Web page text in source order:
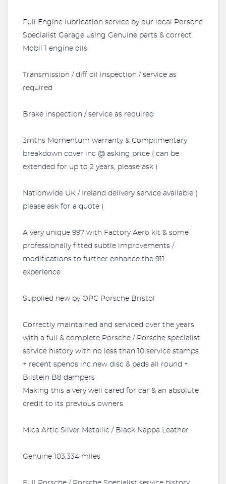
Full Engine lubrication service by our local Porsche
Specialist Garage using Genuine parts & correct
Mobil 1 engine oils
Transmission / diff oil inspection / service as
required
Brake inspection / service as required
3mths Momentum warranty & Complimentary
breakdown cover inc @ asking price ( can be
extended for up to 2 years, please ask )
Nationwide UK / Ireland delivery service available (
please ask for a quote )
A very unique 997 with Factory Aero kit & some
professionally fitted subtle improvements /
modifications to further enhance the 911
experience
Supplied new by OPC Porsche Bristol
Correctly maintained and serviced over the years
with a full & complete Porsche / Porsche specialist
service history with no less than 10 service stamps
+ recent spends inc new disc & pads all round +
Bilstein B8 dampers
Making this a very well cared for car & an absolute
credit to its previous owners
Mica Artic Silver Metallic / Black Nappa Leather
Genuine 103,334 miles